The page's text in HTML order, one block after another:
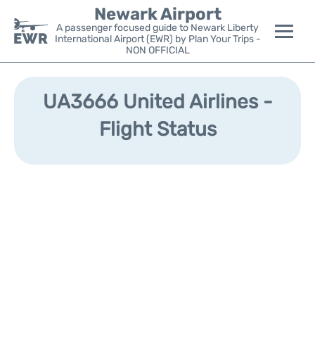
Newark Airport
A passenger focused guide to Newark Liberty
International Airport (EWR) by Plan Your Trips -
NON OFFICIAL
Flights&Airlines +
Parking
UA3666 United Airlines -
Flight Status